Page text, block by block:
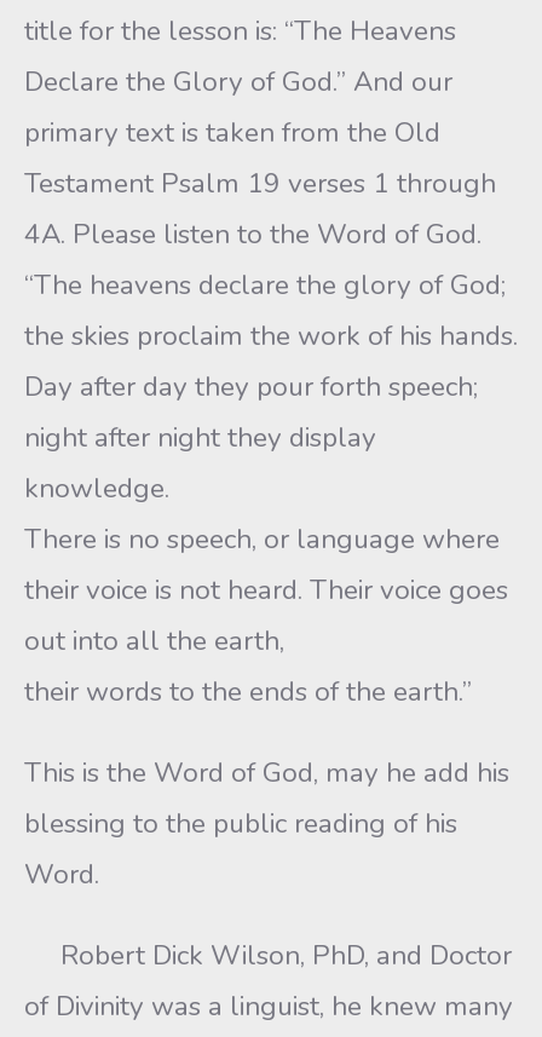
title for the lesson is: “The Heavens
Declare the Glory of God.” And our
primary text is taken from the Old
Testament Psalm 19 verses 1 through
4A. Please listen to the Word of God.
“The heavens declare the glory of God;
the skies proclaim the work of his hands.
Day after day they pour forth speech;
night after night they display
knowledge.
There is no speech, or language where
their voice is not heard. Their voice goes
out into all the earth,
their words to the ends of the earth.”
This is the Word of God, may he add his
blessing to the public reading of his
Word.
Robert Dick Wilson, PhD, and Doctor
of Divinity was a linguist, he knew many